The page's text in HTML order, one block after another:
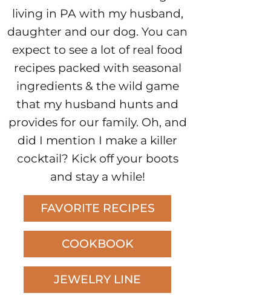
living in PA with my husband,
daughter and our dog. You can
expect to see a lot of real food
recipes packed with seasonal
ingredients & the wild game
that my husband hunts and
provides for our family. Oh, and
did I mention I make a killer
cocktail? Kick off your boots
and stay a while!
FAVORITE RECIPES
COOKBOOK
JEWELRY LINE